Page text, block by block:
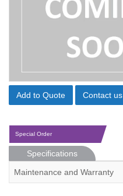
Add to Quote Contact us
Special Order
Specifications
Maintenance and Warranty